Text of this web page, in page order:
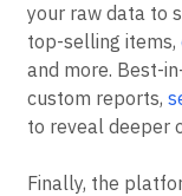
your raw data to
top-selling items,
and more. Best-
custom reports,
to reveal deeper
Finally, the